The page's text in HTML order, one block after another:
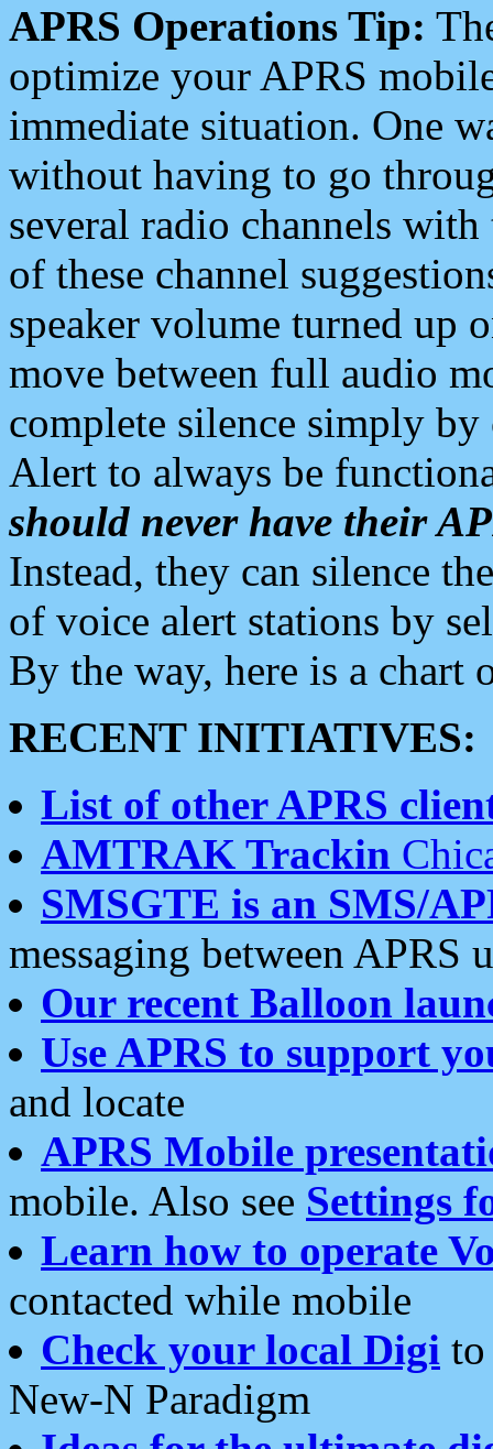
APRS Operations Tip:
optimize your APRS
immediate situation. One
without having to go
several radio channels
of these channel
speaker volume turned up
move between full audio
complete silence simply
Alert to always be
should never have their
Instead, they can silence
of voice alert stations by
By the way, here is a chart
RECENT INITIATIVES:
List of other APRS
AMTRAK Trackin
SMSGTE is an SMS/
messaging between APRS
Our recent Balloon
Use APRS to support
and locate
APRS Mobile
mobile. Also see Settings
Learn how to operate
contacted while mobile
Check your local Digi
New-N Paradigm